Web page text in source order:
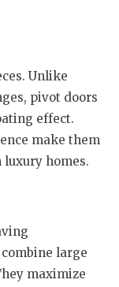
Unlike
pivot doors
effect.
make them
homes.
large
maximize